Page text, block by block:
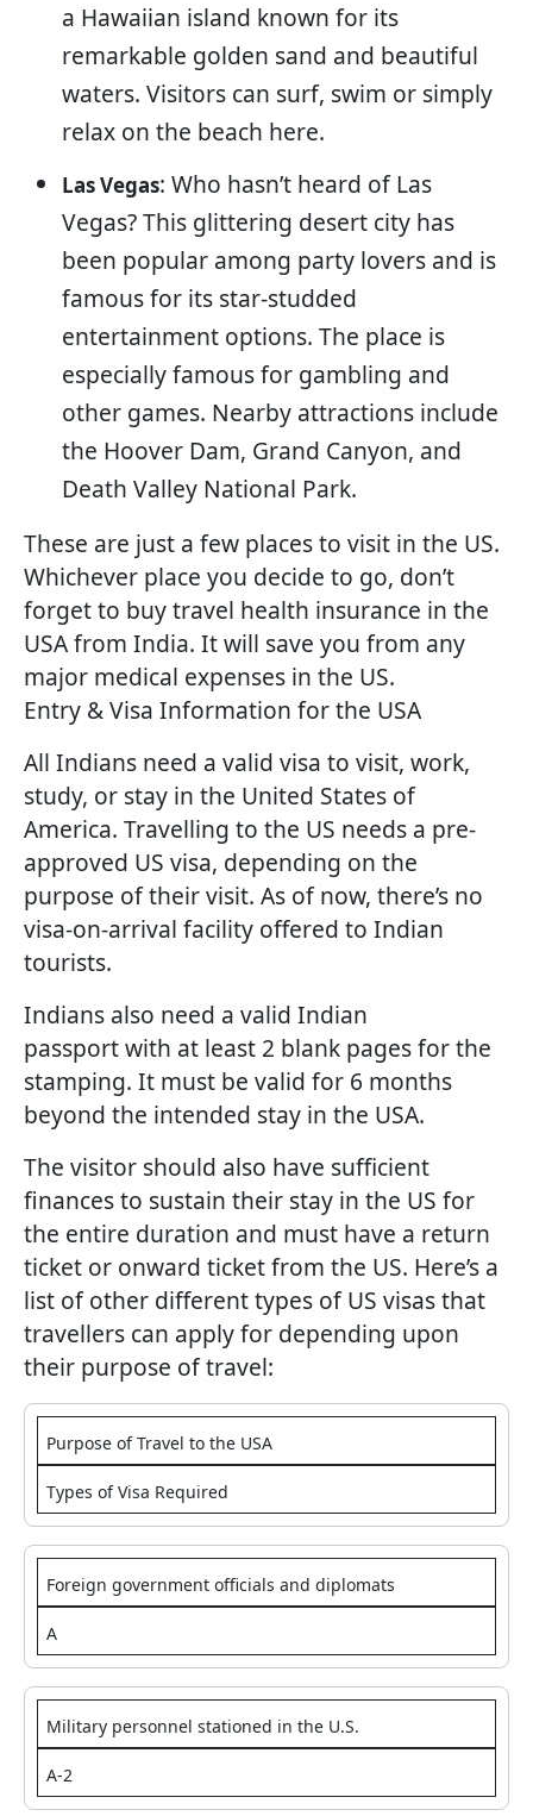
a Hawaiian island known for its
remarkable golden sand and beautiful
waters. Visitors can surf, swim or simply
relax on the beach here.
Las Vegas: Who hasn’t heard of Las
Vegas? This glittering desert city has
been popular among party lovers and is
famous for its star-studded
entertainment options. The place is
especially famous for gambling and
other games. Nearby attractions include
the Hoover Dam, Grand Canyon, and
Death Valley National Park.
These are just a few places to visit in the US.
Whichever place you decide to go, don’t
forget to buy travel health insurance in the
USA from India. It will save you from any
major medical expenses in the US.
Entry & Visa Information for the USA
All Indians need a valid visa to visit, work,
study, or stay in the United States of
America. Travelling to the US needs a pre-
approved US visa, depending on the
purpose of their visit. As of now, there’s no
visa-on-arrival facility offered to Indian
tourists.
Indians also need a valid Indian
passport with at least 2 blank pages for the
stamping. It must be valid for 6 months
beyond the intended stay in the USA.
The visitor should also have sufficient
finances to sustain their stay in the US for
the entire duration and must have a return
ticket or onward ticket from the US. Here’s a
list of other different types of US visas that
travellers can apply for depending upon
their purpose of travel:
Purpose of Travel to the USA
Types of Visa Required
Foreign government officials and diplomats
A
Military personnel stationed in the U.S.
A-2